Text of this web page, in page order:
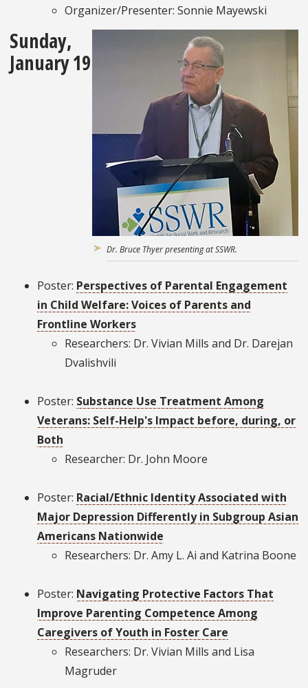
Organizer/Presenter: Sonnie Mayewski
Dr. Bruce Thyer presenting at SSWR.
Sunday,
January 19
Poster: Perspectives of Parental Engagement
in Child Welfare: Voices of Parents and
Frontline Workers
Researchers: Dr. Vivian Mills and Dr. Darejan
Dvalishvili
Poster: Substance Use Treatment Among
Veterans: Self-Help's Impact before, during, or
Both
Researcher: Dr. John Moore
Poster: Racial/Ethnic Identity Associated with
Major Depression Differently in Subgroup Asian
Americans Nationwide
Researchers: Dr. Amy L. Ai and Katrina Boone
Poster: Navigating Protective Factors That
Improve Parenting Competence Among
Caregivers of Youth in Foster Care
Researchers: Dr. Vivian Mills and Lisa
Magruder